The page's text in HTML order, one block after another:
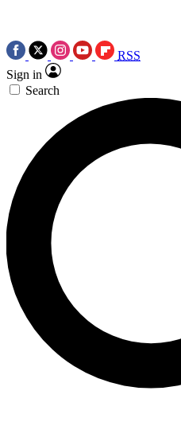
RSS
Sign in
Search